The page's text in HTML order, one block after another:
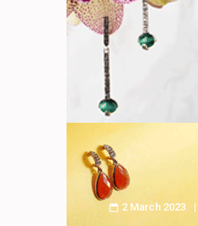
2 March 2023